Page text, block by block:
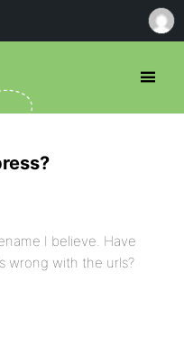
I believe. Have
wrong with the urls?